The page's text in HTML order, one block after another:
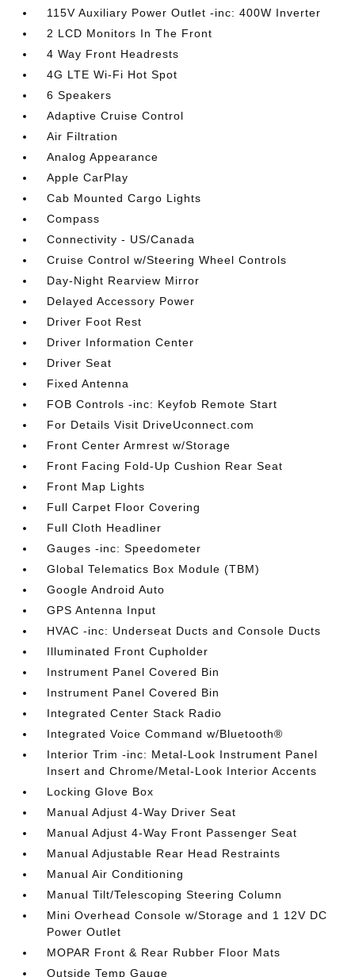
115V Auxiliary Power Outlet -inc: 400W Inverter
2 LCD Monitors In The Front
4 Way Front Headrests
4G LTE Wi-Fi Hot Spot
6 Speakers
Adaptive Cruise Control
Air Filtration
Analog Appearance
Apple CarPlay
Cab Mounted Cargo Lights
Compass
Connectivity - US/Canada
Cruise Control w/Steering Wheel Controls
Day-Night Rearview Mirror
Delayed Accessory Power
Driver Foot Rest
Driver Information Center
Driver Seat
Fixed Antenna
FOB Controls -inc: Keyfob Remote Start
For Details Visit DriveUconnect.com
Front Center Armrest w/Storage
Front Facing Fold-Up Cushion Rear Seat
Front Map Lights
Full Carpet Floor Covering
Full Cloth Headliner
Gauges -inc: Speedometer
Global Telematics Box Module (TBM)
Google Android Auto
GPS Antenna Input
HVAC -inc: Underseat Ducts and Console Ducts
Illuminated Front Cupholder
Instrument Panel Covered Bin
Instrument Panel Covered Bin
Integrated Center Stack Radio
Integrated Voice Command w/Bluetooth®
Interior Trim -inc: Metal-Look Instrument Panel
Insert and Chrome/Metal-Look Interior Accents
Locking Glove Box
Manual Adjust 4-Way Driver Seat
Manual Adjust 4-Way Front Passenger Seat
Manual Adjustable Rear Head Restraints
Manual Air Conditioning
Manual Tilt/Telescoping Steering Column
Mini Overhead Console w/Storage and 1 12V DC
Power Outlet
MOPAR Front & Rear Rubber Floor Mats
Outside Temp Gauge